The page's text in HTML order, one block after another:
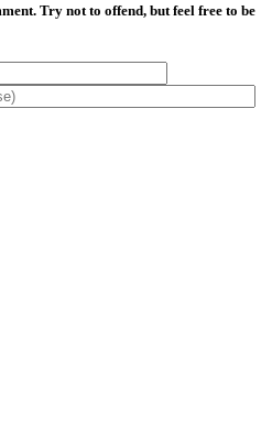
Try not to offend, but feel free to be